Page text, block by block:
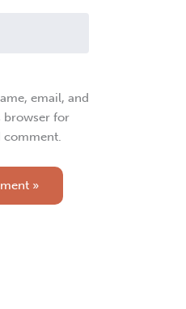
email, and
browser for
comment.